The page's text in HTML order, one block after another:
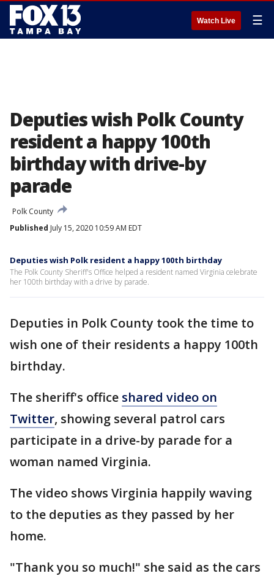
Watch Live ☰
Deputies wish Polk County
resident a happy 100th
birthday with drive-by
parade
Polk County
Published July 15, 2020 10:59 AM EDT
Deputies wish Polk resident a happy 100th birthday
The Polk County Sheriff's Office helped a resident named Virginia celebrate
her 100th birthday with a drive by parade.
Deputies in Polk County took the time to
wish one of their residents a happy 100th
birthday.
The sheriff's office shared video on
Twitter, showing several patrol cars
participate in a drive-by parade for a
woman named Virginia.
The video shows Virginia happily waving
to the deputies as they passed by her
home.
"Thank you so much!" she said as the cars